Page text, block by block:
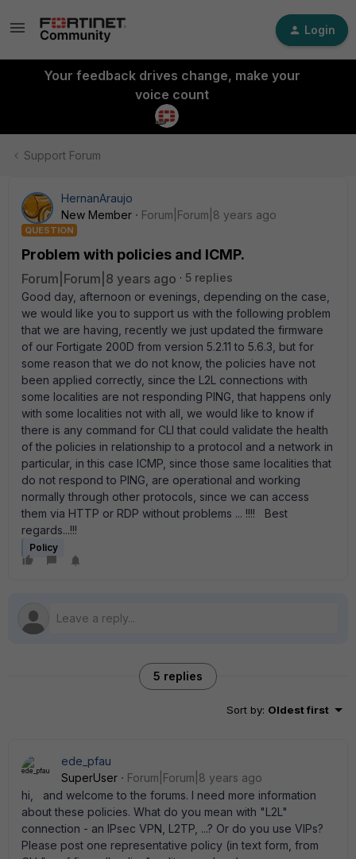
Login
Your feedback drives change, make your
voice count
Support Forum
HernanAraujo
New Member
Forum|Forum|8 years ago
QUESTION
Problem with policies and ICMP.
Forum|Forum|8 years ago
5 replies
Good day, afternoon or evenings, depending on the case,
we would like you to support us with the following problem
that we are having, recently we just updated the firmware
of our Fortigate 200D from version 5.2.11 to 5.6.3, but for
some reason that we do not know, the policies have not
been applied correctly, since the L2L connections with
some localities are not responding PING, that happens only
with some localities not with all, we would like to know if
there is any command for CLI that could validate the health
of the policies in relationship to a protocol and a network in
particular, in this case ICMP, since those same localities that
do not respond to PING, are operational and working
normally through other protocols, since we can access
them via HTTP or RDP without problems ... !!!! Best
regards...!!!
Policy
5 replies
Sort by: Oldest first
ede_pfau
SuperUser
Forum|Forum|8 years ago
hi, and welcome to the forums. I need more information
about these policies. What do you mean with "L2L"
connection - an IPsec VPN, L2TP, ...? Or do you use VIPs?
Please post one representative policy (in text form, from